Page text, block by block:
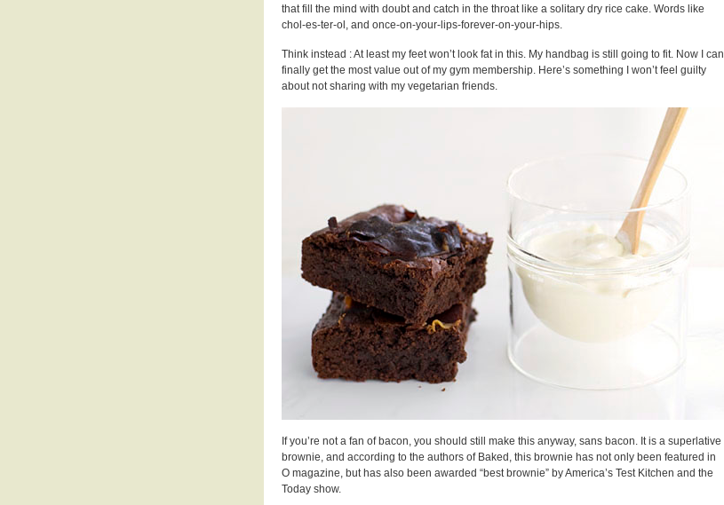
that fill the mind with doubt and catch in the throat like a solitary dry rice cake. Words like
chol-es-ter-ol, and once-on-your-lips-forever-on-your-hips.
Think instead : At least my feet won’t look fat in this. My handbag is still going to fit. Now I can
finally get the most value out of my gym membership. Here’s something I won’t feel guilty
about not sharing with my vegetarian friends.
If you’re not a fan of bacon, you should still make this anyway, sans bacon. It is a superlative
brownie, and according to the authors of Baked, this brownie has not only been featured in
O magazine, but has also been awarded “best brownie” by America’s Test Kitchen and the
Today show.